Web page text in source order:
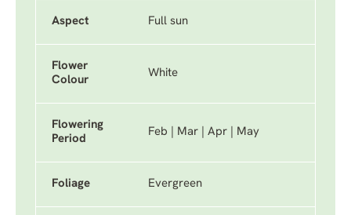
Aspect Full sun
Flower
Colour
White
Flowering
Period
Feb | Mar | Apr | May
Foliage Evergreen